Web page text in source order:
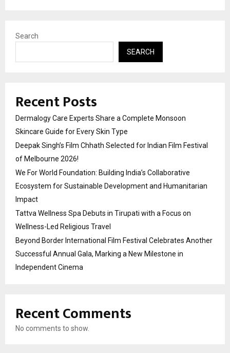
Search
SEARCH
Recent Posts
Dermalogy Care Experts Share a Complete Monsoon
Skincare Guide for Every Skin Type
Deepak Singh’s Film Chhath Selected for Indian Film Festival
of Melbourne 2026!
We For World Foundation: Building India’s Collaborative
Ecosystem for Sustainable Development and Humanitarian
Impact
Tattva Wellness Spa Debuts in Tirupati with a Focus on
Wellness-Led Religious Travel
Beyond Border International Film Festival Celebrates Another
Successful Annual Gala, Marking a New Milestone in
Independent Cinema
Recent Comments
No comments to show.